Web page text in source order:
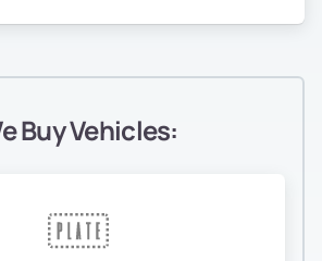
Buy Vehicles: